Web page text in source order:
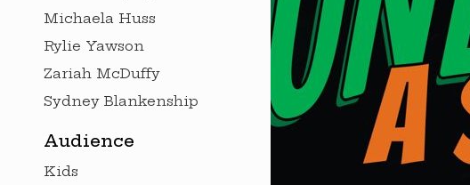
Michaela Huss
Rylie Yawson
Zariah McDuffy
Sydney Blankenship
Audience
Kids